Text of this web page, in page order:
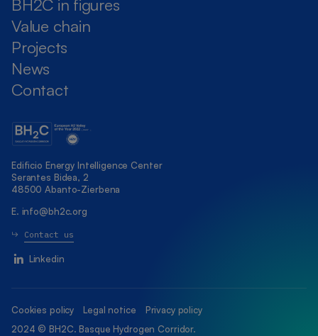
Edificio Energy Intelligence Center
Serantes Bidea, 2
48500 Abanto-Zierbena
E. info@bh2c.org
Contact us
Linkedin
BH2C in figures
Value chain
Projects
News
Contact
2024 © BH2C. Basque Hydrogen Corridor.
Cookies policy Legal notice Privacy policy